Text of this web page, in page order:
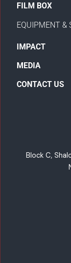
FILM BOX
EQUIPMENT &
IMPACT
MEDIA
CONTACT US
Block C,